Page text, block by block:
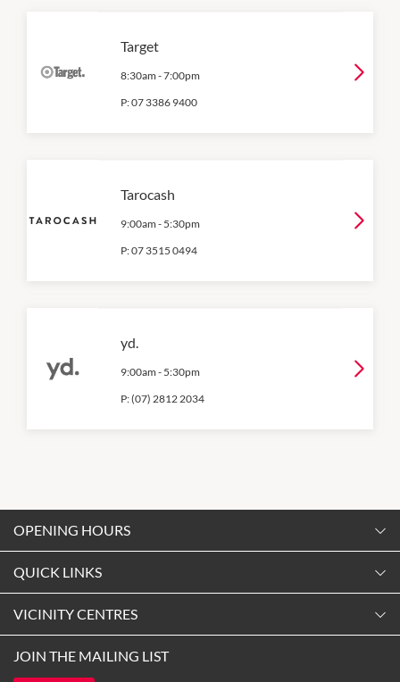
Target
8:30am -7:00pm
P:07 3386 9400
Tarocash
9:00am - 5:30pm
P:07 3515 0494
yd.
9:00am - 5:30pm
P:(07) 2812 2034
QUICK LINKS
Shopping
Opening Hours
VICINITY CENTRES
Terms and Conditions
OPENING HOURS
9:00am -5:30pm
Tuesday
9:00am-5:30pm
JOIN THE MAILING LIST